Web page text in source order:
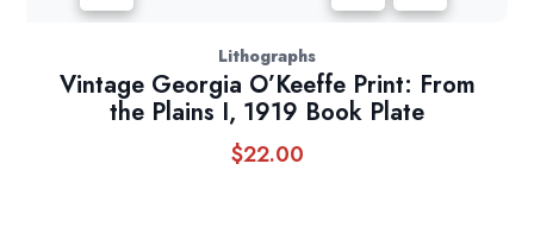
Lithographs
Vintage Georgia O’Keeffe Print: From
the Plains I, 1919 Book Plate
$22.00